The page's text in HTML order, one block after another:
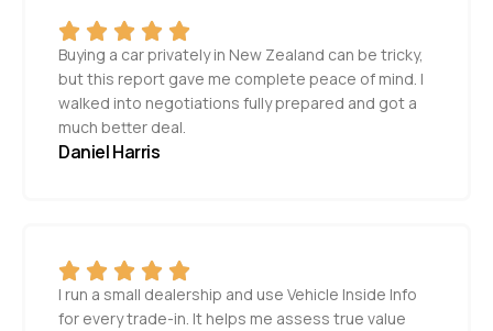
Buying a car privately in New Zealand can be tricky,
but this report gave me complete peace of mind. I
walked into negotiations fully prepared and got a
much better deal.
Daniel Harris
I run a small dealership and use Vehicle Inside Info
for every trade-in. It helps me assess true value